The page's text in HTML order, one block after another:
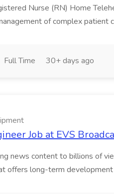
Nurse (RN) Home
of complex patient
Full Time 30+ days ago
Job at EVS
news content to billions of
offers long-term